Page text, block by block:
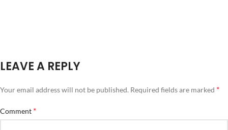
LEAVE A REPLY
Your email address will not be published. Required fields are marked *
Comment *